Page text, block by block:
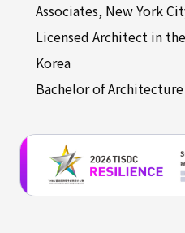
Associates, New York
Licensed Architect in
Korea
Bachelor of